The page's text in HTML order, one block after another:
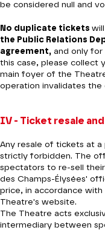
be considered null and
No duplicate tickets
the Public Relations
agreement, and only
this case, please collect
main foyer of the
operation invalidates the
IV - Ticket resale
Any resale of tickets at a
strictly forbidden. The
spectators to re-sell
des Champs-Élysées'
price, in accordance
Theatre's website.
The Theatre acts
intermediary between